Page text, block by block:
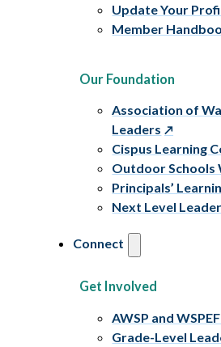
Update Your
Member
Our Foundation
Association of
Leaders
Cispus Learning
Outdoor Schools
Principals’
Next Level
Connect
Get Involved
AWSP and
Grade-Level